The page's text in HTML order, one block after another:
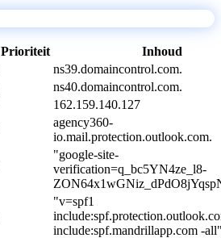
Prioriteit
Inhoud
ns39.domaincontrol.com.
ns40.domaincontrol.com.
162.159.140.127
agency360-
io.mail.protection.outlook.com.
"google-site-
verification=q_bc5YN4ze_l8-
"v=spf1
include:spf.mandrillapp.com -